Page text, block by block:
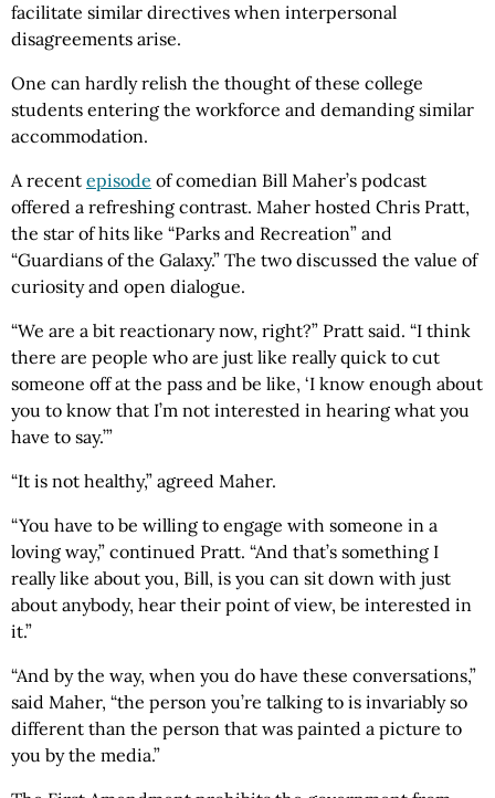
facilitate similar directives when interpersonal
disagreements arise.
One can hardly relish the thought of these college
students entering the workforce and demanding similar
accommodation.
A recent episode of comedian Bill Maher’s podcast
offered a refreshing contrast. Maher hosted Chris Pratt,
the star of hits like “Parks and Recreation” and
“Guardians of the Galaxy.” The two discussed the value of
curiosity and open dialogue.
“We are a bit reactionary now, right?” Pratt said. “I think
there are people who are just like really quick to cut
someone off at the pass and be like, ‘I know enough about
you to know that I’m not interested in hearing what you
have to say.’”
“It is not healthy,” agreed Maher.
“You have to be willing to engage with someone in a
loving way,” continued Pratt. “And that’s something I
really like about you, Bill, is you can sit down with just
about anybody, hear their point of view, be interested in
it.”
“And by the way, when you do have these conversations,”
said Maher, “the person you’re talking to is invariably so
different than the person that was painted a picture to
you by the media.”